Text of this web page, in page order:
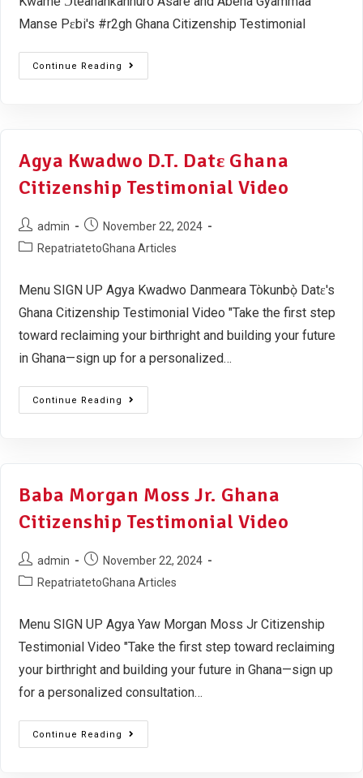
Manse Pɛbi's #r2gh Ghana Citizenship Testimonial
Continue Reading
Agya Kwadwo D.T. Datɛ Ghana
Citizenship Testimonial Video
admin
November 22, 2024
RepatriatetoGhana Articles
Menu SIGN UP Agya Kwadwo Danmeara Tòkunbọ̀ Datɛ's
Ghana Citizenship Testimonial Video "Take the first step
toward reclaiming your birthright and building your future
in Ghana—sign up for a personalized…
Continue Reading
Baba Morgan Moss Jr. Ghana
Citizenship Testimonial Video
admin
November 22, 2024
RepatriatetoGhana Articles
Menu SIGN UP Agya Yaw Morgan Moss Jr Citizenship
Testimonial Video "Take the first step toward reclaiming
your birthright and building your future in Ghana—sign up
for a personalized consultation…
Continue Reading